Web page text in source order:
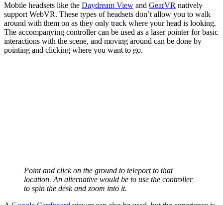
Mobile headsets like the Daydream View and GearVR natively
support WebVR. These types of headsets don’t allow you to walk
around with them on as they only track where your head is looking.
The accompanying controller can be used as a laser pointer for basic
interactions with the scene, and moving around can be done by
pointing and clicking where you want to go.
Point and click on the ground to teleport to that
location. An alternative would be to use the controller
to spin the desk and zoom into it.